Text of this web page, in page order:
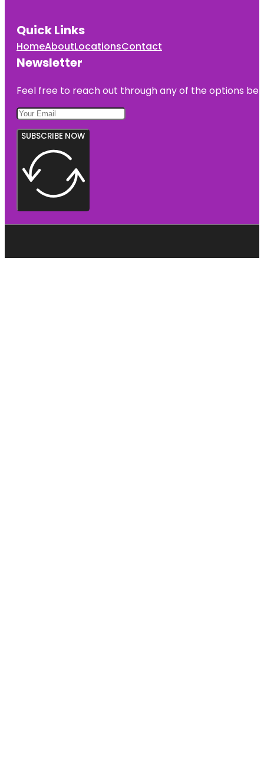
Quick Links
HomeAboutLocationsContact
Newsletter
Feel free to reach out through any of the options
SUBSCRIBE NOW